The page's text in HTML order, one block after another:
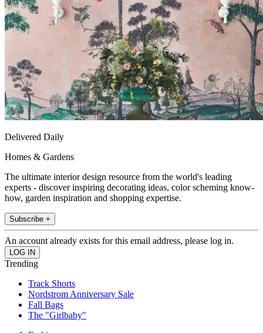
Delivered Daily
Homes & Gardens
The ultimate interior design resource from the world's leading
experts - discover inspiring decorating ideas, color scheming know-
how, garden inspiration and shopping expertise.
Subscribe +
An account already exists for this email address, please log in.
Trending
Track Shorts
Nordstrom Anniversary Sale
Fall Bags
The "Girlbaby"